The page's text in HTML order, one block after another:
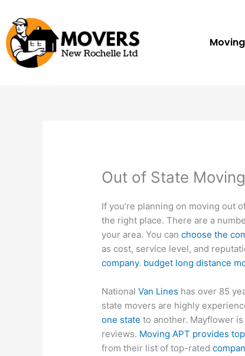
content
Out of State
If you’re planning on moving out
the right place. There are a
your area. You canchoose the
as cost, service level, and
company. budget long distance
NationalVan Lines has over 85
state movers are highly
one state to another. Mayflower
reviews. Moving APT provides
from their list of top-rated